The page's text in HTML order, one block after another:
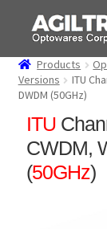
Skip
navigation
Skip
content
Products
Cart
About Us
Products
Versions
ITU
DWDM (50GHz)
ITU
CWDM,
(50GHz)